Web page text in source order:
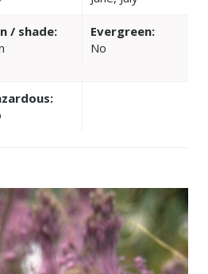
/ shade:
Evergreen:
No